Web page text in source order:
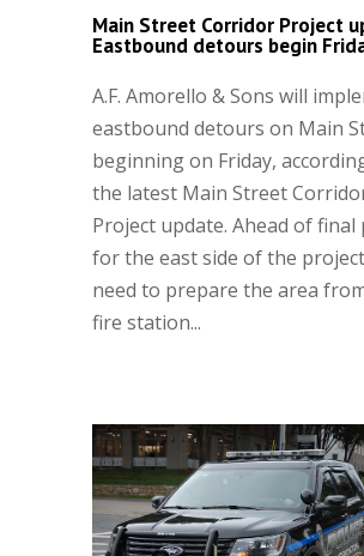
Main Street Corridor Project
Eastbound detours begin
A.F. Amorello & Sons will
eastbound detours on Main
beginning on Friday,
the latest Main Street
Project update. Ahead of final
for the east side of the
need to prepare the area
fire station...